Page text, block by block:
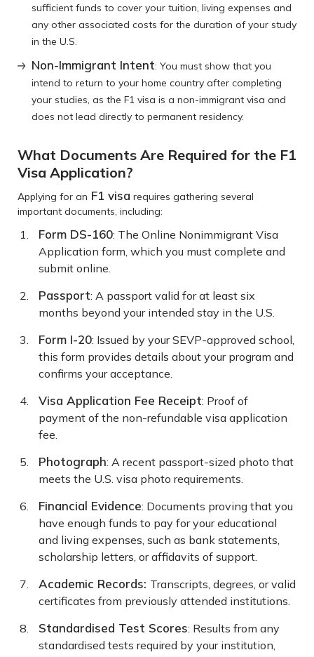
sufficient funds to cover your tuition, living expenses and
any other associated costs for the duration of your study
in the U.S.
Non-Immigrant Intent: You must show that you
intend to return to your home country after completing
your studies, as the F1 visa is a non-immigrant visa and
does not lead directly to permanent residency.
What Documents Are Required for the F1
Visa Application?
Applying for an F1 visa requires gathering several
important documents, including:
Form DS-160: The Online Nonimmigrant Visa
Application form, which you must complete and
submit online.
Passport: A passport valid for at least six
months beyond your intended stay in the U.S.
Form I-20: Issued by your SEVP-approved school,
this form provides details about your program and
confirms your acceptance.
Visa Application Fee Receipt: Proof of
payment of the non-refundable visa application
fee.
Photograph: A recent passport-sized photo that
meets the U.S. visa photo requirements.
Financial Evidence: Documents proving that you
have enough funds to pay for your educational
and living expenses, such as bank statements,
scholarship letters, or affidavits of support.
Academic Records: Transcripts, degrees, or valid
certificates from previously attended institutions.
Standardised Test Scores: Results from any
standardised tests required by your institution,